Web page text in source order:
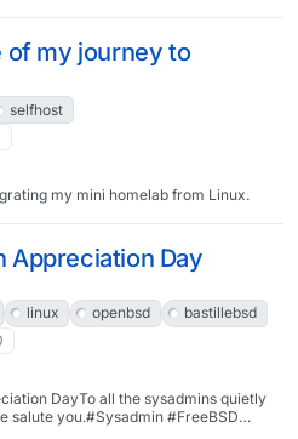
news/#verblog #vernews
#netbsd #linux #unix #zfs
#vermadenday
of my journey to
selfhost
my mini homelab from Linux.
Appreciation Day
linux openbsd
bastillebsd
DayTo all the sysadmins quietly
salute you.#Sysadmin #FreeBSD